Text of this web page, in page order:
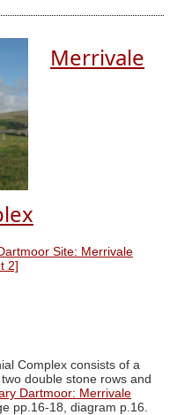
Merrivale
Site: Merrivale
2]
Complex consists of a
double stone rows and
Dartmoor: Merrivale
pp.16-18, diagram p.16.